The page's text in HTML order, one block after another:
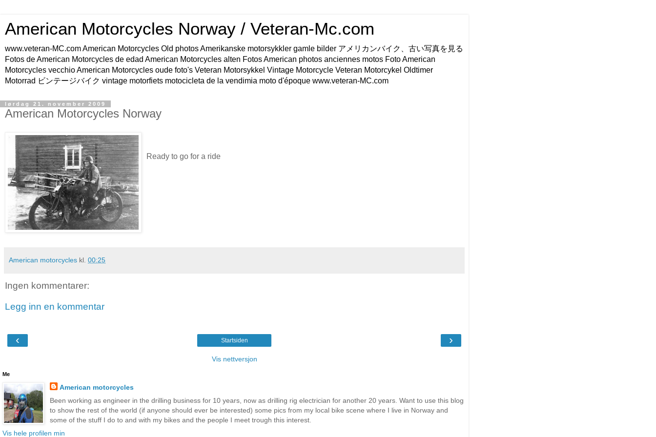
American Motorcycles Norway / Veteran-Mc.com
www.veteran-MC.com American Motorcycles Old photos Amerikanske motorsykkler gamle bilder アメリカンバイク、古い写真を見る
Fotos de American Motorcycles de edad American Motorcycles alten Fotos American photos anciennes motos Foto American
Motorcycles vecchio American Motorcycles oude foto's Veteran Motorsykkel Vintage Motorcycle Veteran Motorcykel Oldtimer
Motorrad ビンテージバイク vintage motorfiets motocicleta de la vendimia moto d'époque www.veteran-MC.com
lørdag 21. november 2009
American Motorcycles Norway
Ready to go for a ride
American motorcycles kl. 00:25
Ingen kommentarer:
Legg inn en kommentar
‹ ›
Startsiden
Vis nettversjon
Me
American motorcycles
Been working as engineer in the drilling business for 10 years, now as drilling rig electrician for another 20 years. Want to use this blog
to show the rest of the world (if anyone should ever be interested) some pics from my local bike scene where I live in Norway and
some of the stuff I do to and with my bikes and the people I meet trough this interest.
Vis hele profilen min